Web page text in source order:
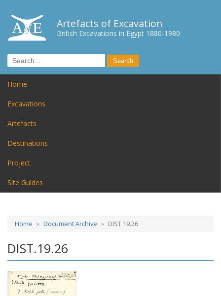
Artefacts of Excavation
British Excavations in Egypt 1880-1980
Home
Excavations
Artefacts
Destinations
Project
Site Guides
Home Document Archive DIST.19.26
DIST.19.26